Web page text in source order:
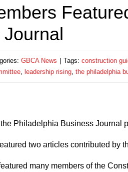
GBCA News Tags: construction
, leadership rising, the philadelphia
Philadelphia Business Journal
two articles contributed by
many members of the